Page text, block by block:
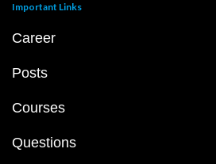
Important Links
Career
Posts
Courses
Questions